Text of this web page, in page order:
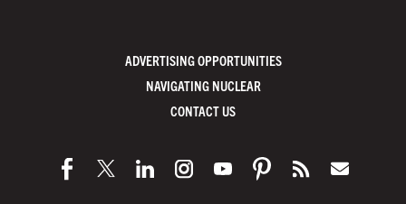
ADVERTISING OPPORTUNITIES
NAVIGATING NUCLEAR
CONTACT US